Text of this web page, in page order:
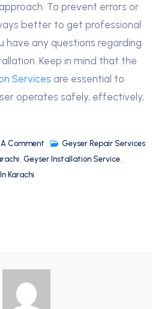
To prevent errors or
better to get professional
have any questions regarding
Keep in mind that the
Services are essential to
operates safely, effectively,
A Comment
Geyser Repair Services
, Geyser Installation Service,
Karachi